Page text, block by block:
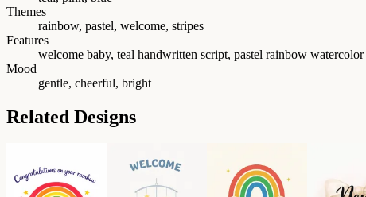
Themes
rainbow, pastel, welcome, stripes
Features
welcome baby, teal handwritten script, pastel rainbow
Mood
gentle, cheerful, bright
Related Designs